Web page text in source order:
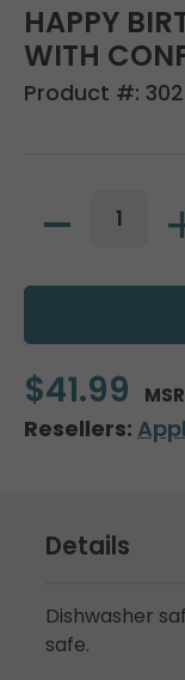
HAPPY
WITH
Product #:
$41.99
Resellers:
Details
Dishwasher
safe.